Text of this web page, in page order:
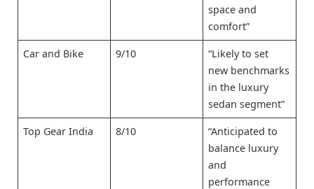
space and
comfort”
Car and Bike 9/10
“Likely to set
new benchmarks
in the luxury
sedan segment”
Top Gear India 8/10
“Anticipated to
balance luxury
and
performance